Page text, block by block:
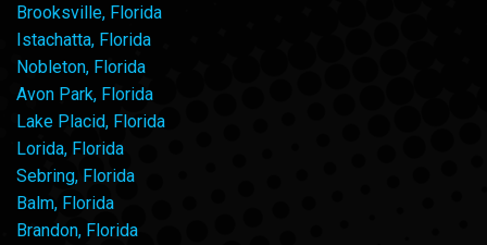
Brooksville, Florida
Istachatta, Florida
Nobleton, Florida
Avon Park, Florida
Lake Placid, Florida
Lorida, Florida
Sebring, Florida
Balm, Florida
Brandon, Florida